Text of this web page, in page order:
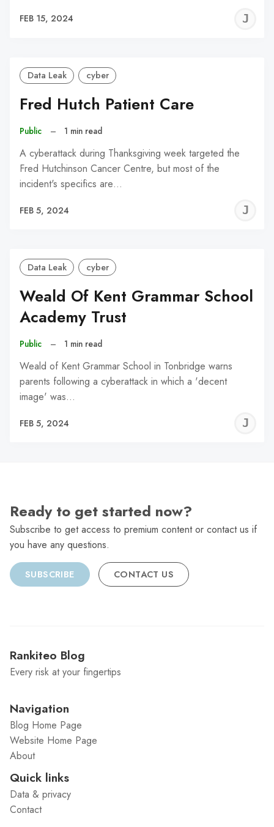
FEB 15, 2024
Data Leak cyber
Fred Hutch Patient Care
Public – 1 min read
A cyberattack during Thanksgiving week targeted the
Fred Hutchinson Cancer Centre, but most of the
incident's specifics are…
FEB 5, 2024
Data Leak cyber
Weald Of Kent Grammar School
Academy Trust
Public – 1 min read
Weald of Kent Grammar School in Tonbridge warns
parents following a cyberattack in which a 'decent
image' was…
FEB 5, 2024
Ready to get started now?
Subscribe to get access to premium content or contact us if
you have any questions.
SUBSCRIBE CONTACT US
Rankiteo Blog
Every risk at your fingertips
Navigation
Blog Home Page
Website Home Page
About
Quick links
Data & privacy
Contact